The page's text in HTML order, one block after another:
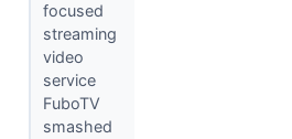
focused
streaming
video
service
FuboTV
smashed